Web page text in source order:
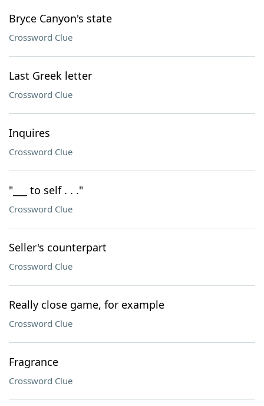
Bryce Canyon's state
Crossword Clue
Last Greek letter
Crossword Clue
Inquires
Crossword Clue
"___ to self . . ."
Crossword Clue
Seller's counterpart
Crossword Clue
Really close game, for example
Crossword Clue
Fragrance
Crossword Clue